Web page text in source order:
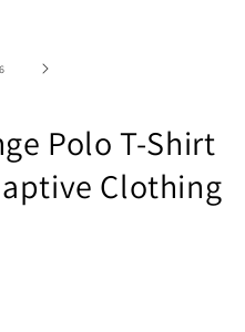
6
Polo T-Shirt
Clothing